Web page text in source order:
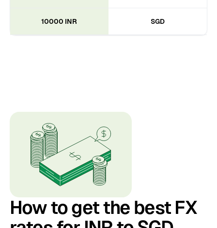
10000 INR SGD
How to get the best FX